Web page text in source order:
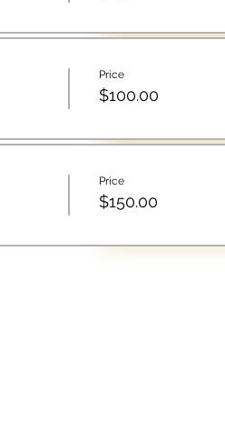
Price
$100.00
Price
$150.00